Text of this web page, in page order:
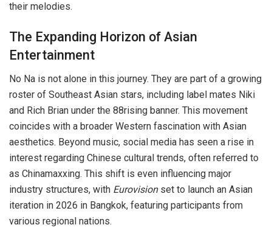
their melodies.
The Expanding Horizon of Asian
Entertainment
No Na is not alone in this journey. They are part of a growing
roster of Southeast Asian stars, including label mates Niki
and Rich Brian under the 88rising banner. This movement
coincides with a broader Western fascination with Asian
aesthetics. Beyond music, social media has seen a rise in
interest regarding Chinese cultural trends, often referred to
as Chinamaxxing. This shift is even influencing major
industry structures, with Eurovisionset to launch an Asian
iteration in 2026 in Bangkok, featuring participants from
various regional nations.